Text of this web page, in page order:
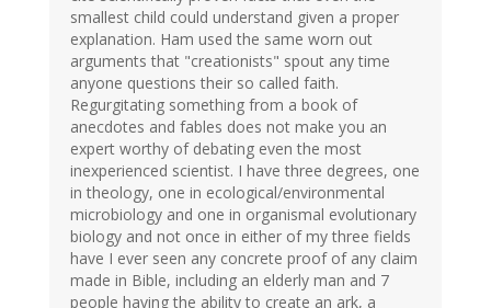
smallest child could understand given a proper
explanation. Ham used the same worn out
arguments that "creationists" spout any time
anyone questions their so called faith.
Regurgitating something from a book of
anecdotes and fables does not make you an
expert worthy of debating even the most
inexperienced scientist. I have three degrees, one
in theology, one in ecological/environmental
microbiology and one in organismal evolutionary
biology and not once in either of my three fields
have I ever seen any concrete proof of any claim
made in Bible, including an elderly man and 7
people having the ability to create an ark, a